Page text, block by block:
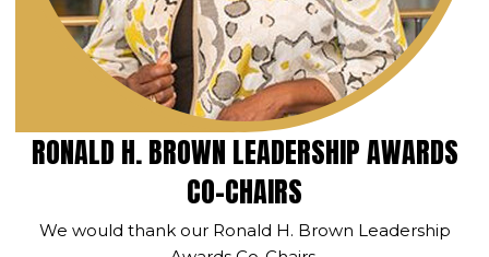
RONALD H. BROWN LEADERSHIP AWARDS
CO-CHAIRS
We would thank our Ronald H. Brown Leadership